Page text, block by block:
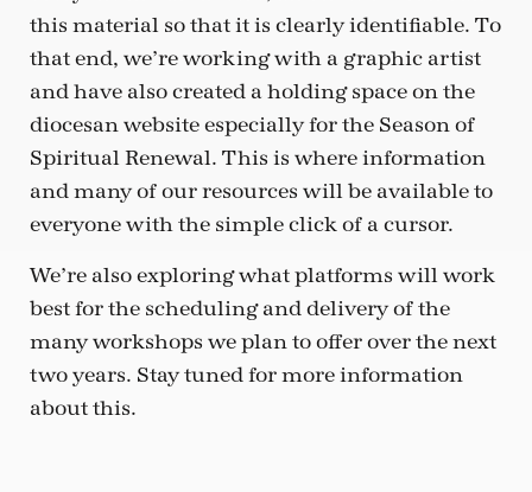
this material so that it is clearly identifiable. To
that end, we’re working with a graphic artist
and have also created a holding space on the
diocesan website especially for the Season of
Spiritual Renewal. This is where information
and many of our resources will be available to
everyone with the simple click of a cursor.
We’re also exploring what platforms will work
best for the scheduling and delivery of the
many workshops we plan to offer over the next
two years. Stay tuned for more information
about this.